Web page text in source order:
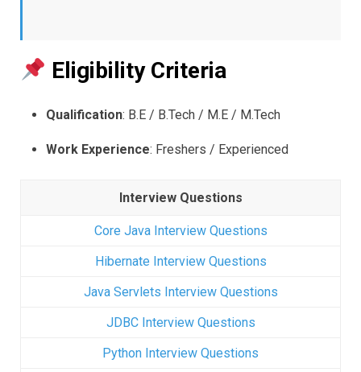
Eligibility Criteria
Qualification: B.E / B.Tech / M.E / M.Tech
Work Experience: Freshers / Experienced
Interview Questions
Core Java Interview Questions
Hibernate Interview Questions
Java Servlets Interview Questions
JDBC Interview Questions
Python Interview Questions